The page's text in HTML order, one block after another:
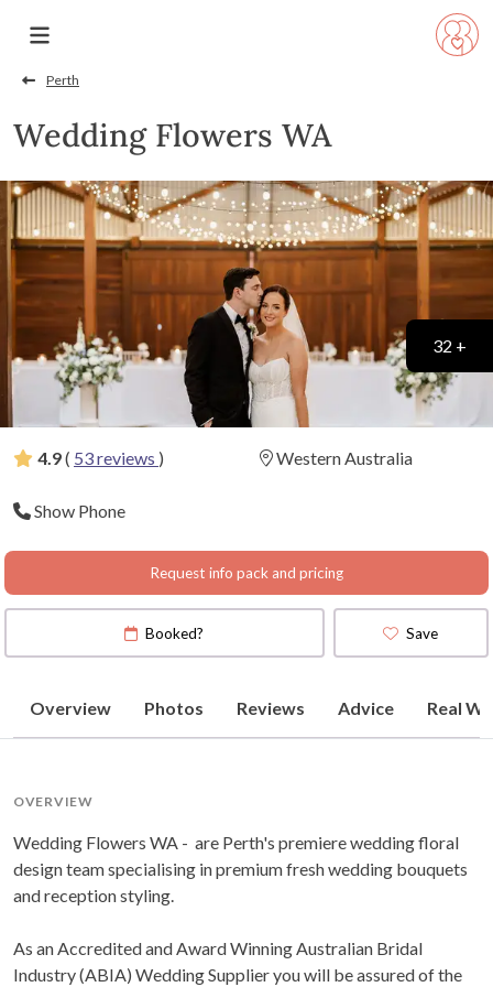
Perth
Wedding Flowers WA
4.9( 53 reviews ) Western Australia
Show Phone
Request info pack and pricing
32 +
Booked? Save
Overview Photos Reviews Advice Real
OVERVIEW
Wedding Flowers WA - are Perth's premiere wedding floral
design team specialising in premium fresh wedding bouquets
and reception styling.
As an Accredited and Award Winning Australian Bridal
Industry (ABIA) Wedding Supplier you will be assured of the